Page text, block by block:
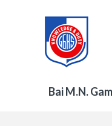
Bai M.N.